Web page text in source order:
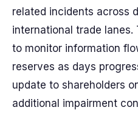
related incidents across
international trade lanes.
to monitor information
reserves as days
update to shareholders
additional impairment